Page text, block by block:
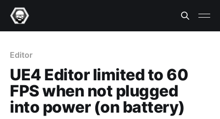
Editor
UE4 Editor limited to 60
FPS when not plugged
into power (on battery)